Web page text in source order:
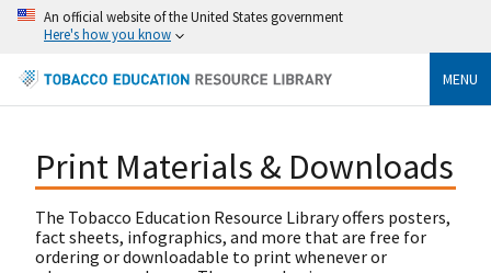
An official website of the United States government
Here's how you know
MENU
Print Materials & Downloads
The Tobacco Education Resource Library offers posters,
fact sheets, infographics, and more that are free for
ordering or downloadable to print whenever or